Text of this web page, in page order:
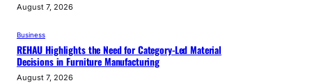
August 7, 2026
Business
REHAU Highlights the Need for Category-Led Material
Decisions in Furniture Manufacturing
August 7, 2026